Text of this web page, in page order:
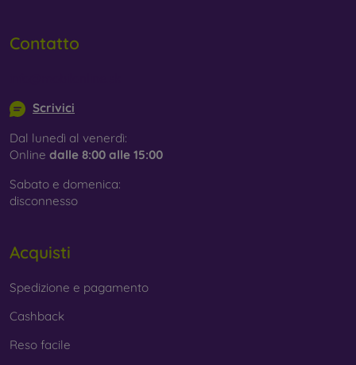
Contatto
Scrivici
Dal lunedì al venerdì:
Online dalle 8:00 alle 15:00
Sabato e domenica:
disconnesso
Acquisti
Spedizione e pagamento
Cashback
Reso facile